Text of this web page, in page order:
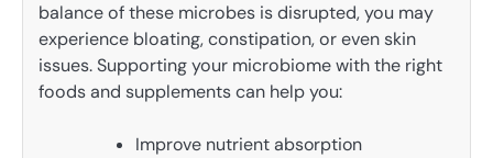
balance of these microbes is disrupted, you may
experience bloating, constipation, or even skin
issues. Supporting your microbiome with the right
foods and supplements can help you:
Improve nutrient absorption